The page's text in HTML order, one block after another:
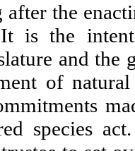
the
It is the intent
and the
of
species